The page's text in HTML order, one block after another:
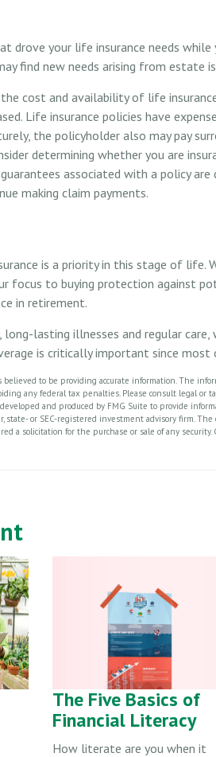
drove your life insurance needs while
find new needs arising from estate
cost and availability of life
Life insurance policies have
the policyholder also may pay
determining whether you are
associated with a policy
making claim payments.
is a priority in this stage of life.
focus to buying protection against
in retirement.
lasting illnesses and regular
is critically important since
believed to be providing accurate information. The
any federal tax penalties. Please consult legal or
and produced by FMG Suite to provide
state- or SEC-registered investment advisory firm.
a solicitation for the purchase or sale of any security.
The Five Basics of
Financial Literacy
How literate are you when it